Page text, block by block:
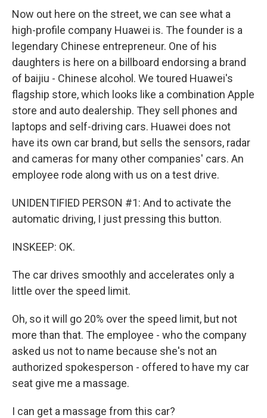
Now out here on the street, we can see what a
high-profile company Huawei is. The founder is a
legendary Chinese entrepreneur. One of his
daughters is here on a billboard endorsing a brand
of baijiu - Chinese alcohol. We toured Huawei's
flagship store, which looks like a combination Apple
store and auto dealership. They sell phones and
laptops and self-driving cars. Huawei does not
have its own car brand, but sells the sensors, radar
and cameras for many other companies' cars. An
employee rode along with us on a test drive.
UNIDENTIFIED PERSON #1: And to activate the
automatic driving, I just pressing this button.
INSKEEP: OK.
The car drives smoothly and accelerates only a
little over the speed limit.
Oh, so it will go 20% over the speed limit, but not
more than that. The employee - who the company
asked us not to name because she's not an
authorized spokesperson - offered to have my car
seat give me a massage.
I can get a massage from this car?